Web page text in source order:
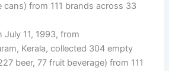
cans) from 111 brands across 33
July 11, 1993, from
Kerala, collected 304 empty
beer, 77 fruit beverage) from 111